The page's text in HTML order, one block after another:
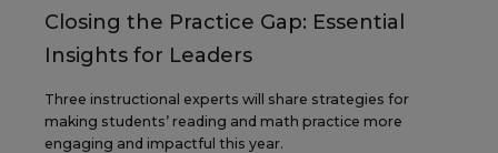
Closing the Practice Gap: Essential
Insights for Leaders
Three instructional experts will share strategies for
making students’ reading and math practice more
engaging and impactful this year.